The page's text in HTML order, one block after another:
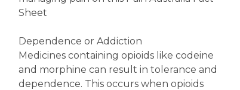
Sheet
Dependence or Addiction
Medicines containing opioids like codeine
and morphine can result in tolerance and
dependence. This occurs when opioids